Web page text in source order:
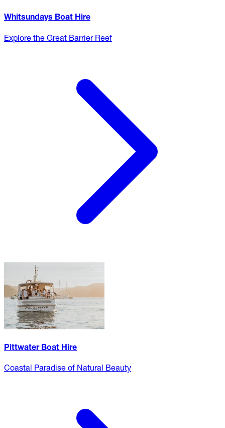
Whitsundays Boat Hire
Explore the Great Barrier Reef
Pittwater Boat Hire
Coastal Paradise of Natural Beauty